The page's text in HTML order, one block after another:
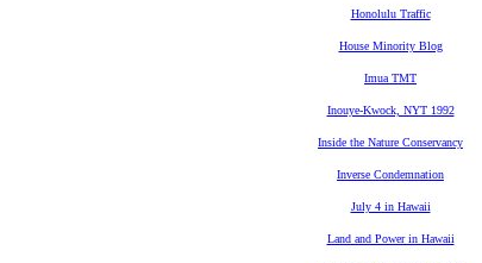
Honolulu Traffic
House Minority Blog
Imua TMT
Inouye-Kwock, NYT 1992
Inside the Nature Conservancy
Inverse Condemnation
July 4 in Hawaii
Land and Power in Hawaii